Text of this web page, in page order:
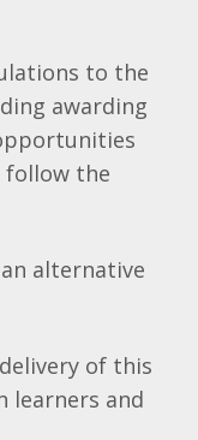
to the
awarding
follow the
alternative
of this
learners and